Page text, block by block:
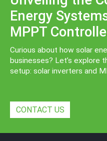
Energy
MPPT
Curious about how solar
businesses? Let’s explore
setup: solar inverters and
CONTACT US